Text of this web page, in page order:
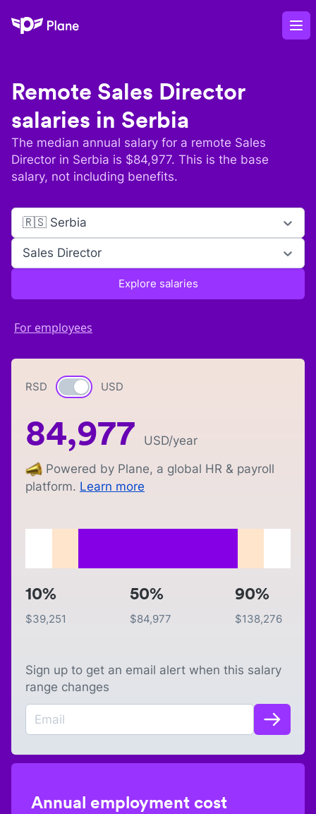
Plane
Remote Sales Director
salaries in Serbia
The median annual salary for a remote Sales
Director in Serbia is $84,977. This is the base
salary, not including benefits.
🇷🇸 Serbia
Sales Director
Explore salaries
For employees
RSD Currency switch
USD
84,977 USD/year
Powered by Plane, a global HR & payroll
platform. Learn more
10%
$39,251
50%
$84,977
90%
$138,276
Sign up to get an email alert when this salary
range changes
Annual employment cost